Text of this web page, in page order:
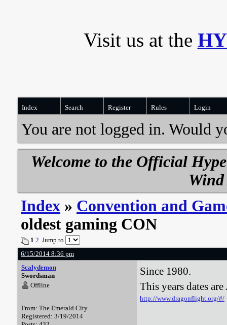
Visit us at the
Index Search Register Rules Login
You are not logged in. Would
Welcome to the Official
Index » Convention and
oldest gaming CON
1 2 Jump to
6/15/2014 8:36 pm
Scalydemon
Swordsman
Offline
From: The Emerald City
Registered: 3/19/2014
Since 1980.
This years dates
http://www.dragonflight.org/#/